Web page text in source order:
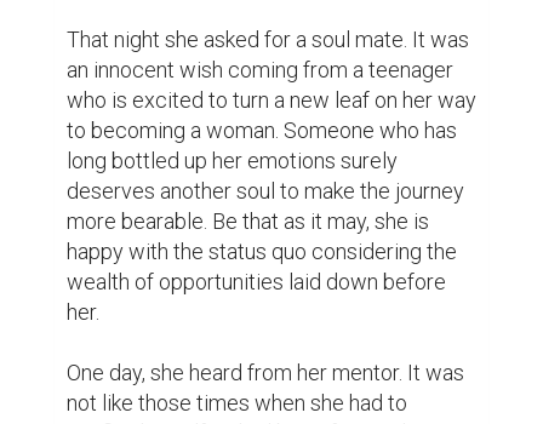
badges in her sash, she had her fair share of
camping experience out in the wilderness.
These activities paved the way to meeting
new friends outside her immediate
community. And for this reason alone, she
will not pass up on the opportunity.
It was one hot summer day. She arrived a
few minutes before the event started. She
sat next to a friendly face wiping the sweat
handkerchief. She smiled and he smiled
back. Then she realized the other seat next